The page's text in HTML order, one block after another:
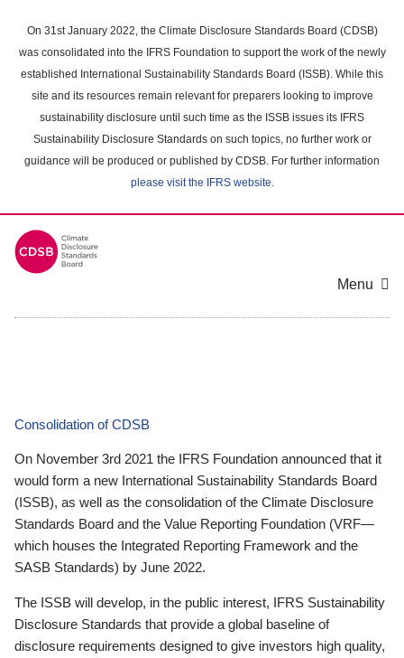
main
content
On 31st January 2022, the Climate Disclosure Standards Board (CDSB)
was consolidated into the IFRS Foundation to support the work of the newly
established International Sustainability Standards Board (ISSB). While this
site and its resources remain relevant for preparers looking to improve
sustainability disclosure until such time as the ISSB issues its IFRS
Sustainability Disclosure Standards on such topics, no further work or
guidance will be produced or published by CDSB. For further information
please visit the IFRS website.
Menu
Consolidation of CDSB
On November 3rd 2021 the IFRS Foundation announced that it
would form a new International Sustainability Standards Board
(ISSB), as well as the consolidation of the Climate Disclosure
Standards Board and the Value Reporting Foundation (VRF—
which houses the Integrated Reporting Framework and the
SASB Standards) by June 2022.
The ISSB will develop, in the public interest, IFRS Sustainability
Disclosure Standards that provide a global baseline of
disclosure requirements designed to give investors high quality,